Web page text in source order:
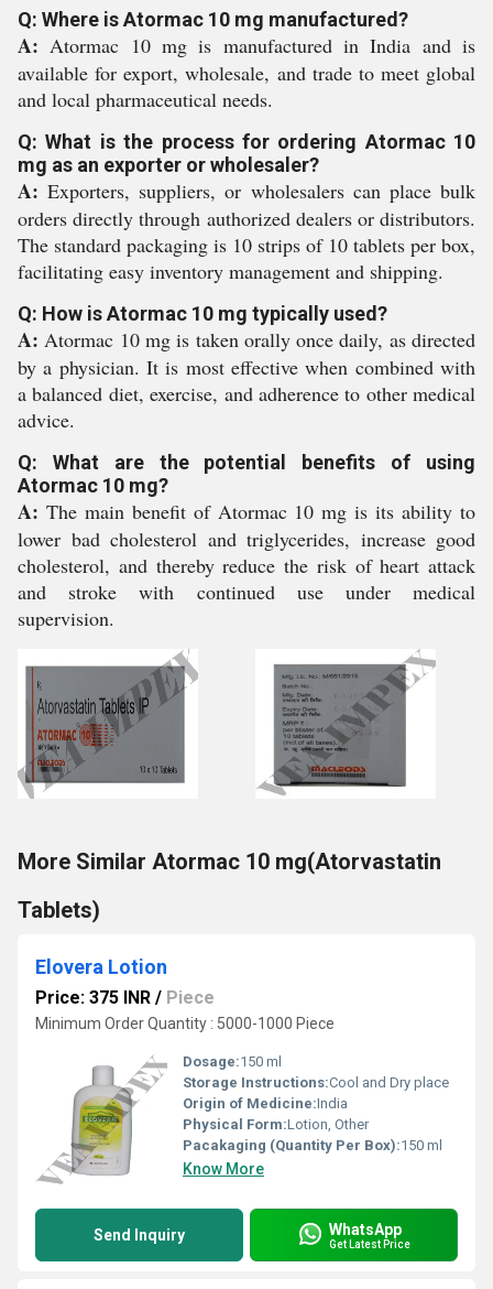
Q: Where is Atormac 10 mg manufactured?
A:Atormac 10 mg is manufactured in India and is
available for export, wholesale, and trade to meet global
and local pharmaceutical needs.
Q: What is the process for ordering Atormac 10
mg as an exporter or wholesaler?
A:Exporters, suppliers, or wholesalers can place bulk
orders directly through authorized dealers or distributors.
The standard packaging is 10 strips of 10 tablets per box,
facilitating easy inventory management and shipping.
Q: How is Atormac 10 mg typically used?
A:Atormac 10 mg is taken orally once daily, as directed
by a physician. It is most effective when combined with
a balanced diet, exercise, and adherence to other medical
advice.
Q: What are the potential benefits of using
Atormac 10 mg?
A: The main benefit of Atormac 10 mg is its ability to
lower bad cholesterol and triglycerides, increase good
cholesterol, and thereby reduce the risk of heart attack
and stroke with continued use under medical
supervision.
More Similar Atormac 10 mg(Atorvastatin
Tablets)
Elovera Lotion
Price: 375 INR / Piece
Minimum Order Quantity : 5000-1000 Piece
Dosage:150 ml
Storage Instructions:Cool and Dry place
Origin of Medicine:India
Physical Form:Lotion, Other
Pacakaging (Quantity Per Box):150 ml
Know More
Send Inquiry WhatsApp
Get Latest Price